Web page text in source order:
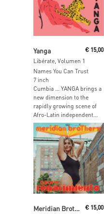
Yanga
Libérate, Volumen 1
€15,00
Names You Can Trust
7 inch
Cumbia … YANGA brings a
new dimension to the
rapidly growing scene of
Afro-Latin independent...
€15,00